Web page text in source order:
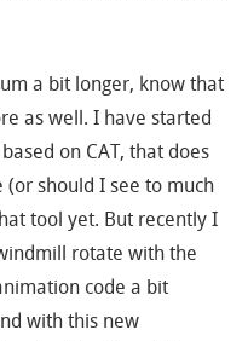
a bit longer, know that
as well. I have started
on CAT, that does
should I see to much
tool yet. But recently I
rotate with the
code a bit
with this new